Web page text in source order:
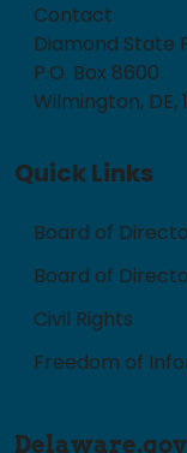
Contact
Diamond State
P.O. Box 8600
Wilmington, DE,
Quick Links
Board of
Board of
Civil Rights
Freedom of
Delaware.gov